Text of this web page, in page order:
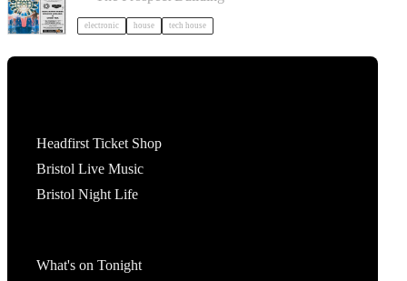
electronic house tech house
Headfirst Ticket Shop
Bristol Live Music
Bristol Night Life
What's on Tonight